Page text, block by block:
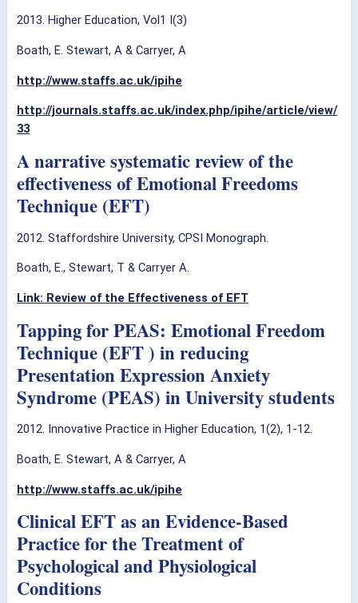
2013. Higher Education, Vol1 I(3)
Boath, E. Stewart, A & Carryer, A
http://www.staffs.ac.uk/ipihe
http://journals.staffs.ac.uk/index.php/ipihe/article/view/
33
A narrative systematic review of the
effectiveness of Emotional Freedoms
Technique (EFT)
2012. Staffordshire University, CPSI Monograph.
Boath, E., Stewart, T & Carryer A.
Link: Review of the Effectiveness of EFT
Tapping for PEAS: Emotional Freedom
Technique (EFT ) in reducing
Presentation Expression Anxiety
Syndrome (PEAS) in University students
2012. Innovative Practice in Higher Education, 1(2), 1-12.
Boath, E. Stewart, A & Carryer, A
http://www.staffs.ac.uk/ipihe
Clinical EFT as an Evidence-Based
Practice for the Treatment of
Psychological and Physiological
Conditions